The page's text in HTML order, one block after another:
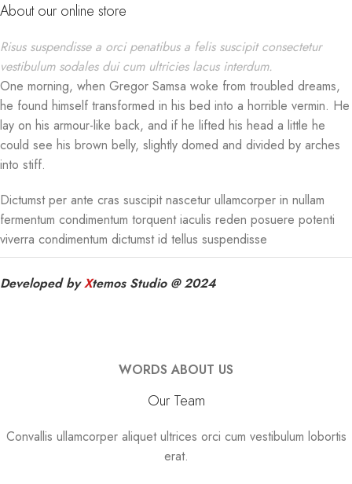
About our online store
Risus suspendisse a orci penatibus a felis suscipit consectetur
vestibulum sodales dui cum ultricies lacus interdum.
One morning, when Gregor Samsa woke from troubled dreams,
he found himself transformed in his bed into a horrible vermin. He
lay on his armour-like back, and if he lifted his head a little he
could see his brown belly, slightly domed and divided by arches
into stiff.
Dictumst per ante cras suscipit nascetur ullamcorper in nullam
fermentum condimentum torquent iaculis reden posuere potenti
viverra condimentum dictumst id tellus suspendisse
Developed byXtemos Studio @ 2024
WORDS ABOUT US
Our Team
Convallis ullamcorper aliquet ultrices orci cum vestibulum lobortis
erat.